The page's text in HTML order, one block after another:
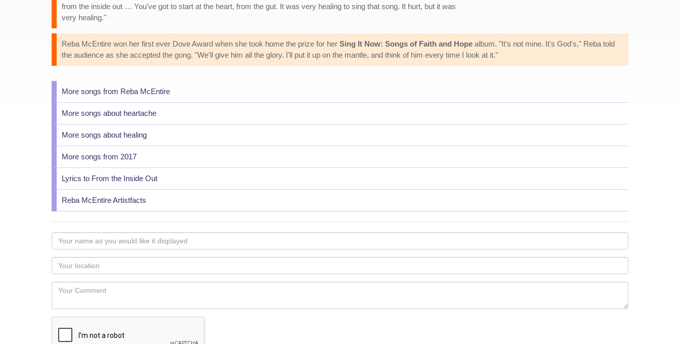
from the inside out … You've got to start at the heart, from the gut. It was very healing to sing that song. It hurt, but it was
very healing."
Reba McEntire won her first ever Dove Award when she took home the prize for her Sing It Now: Songs of Faith and Hope album. "It's not mine. It's God's," Reba told
the audience as she accepted the gong. "We'll give him all the glory. I'll put it up on the mantle, and think of him every time I look at it."
More songs from Reba McEntire
More songs about heartache
More songs about healing
More songs from 2017
Lyrics to From the Inside Out
Reba McEntire Artistfacts
Your
name
as
you
would
like
displayed
Your
Locaton
Your